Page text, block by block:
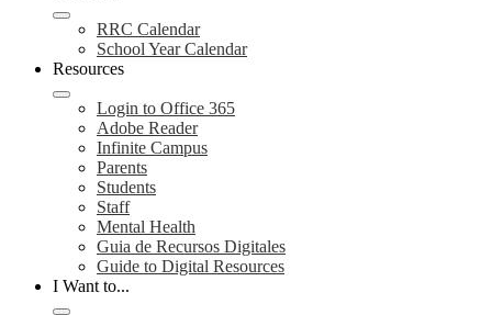
RRC Calendar
School Year Calendar
Resources
Login to Office 365
Adobe Reader
Infinite Campus
Parents
Students
Staff
Mental Health
Guia de Recursos Digitales
Guide to Digital Resources
I Want to...